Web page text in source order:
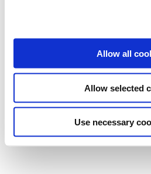
Allow all
Allow selected
Use necessary